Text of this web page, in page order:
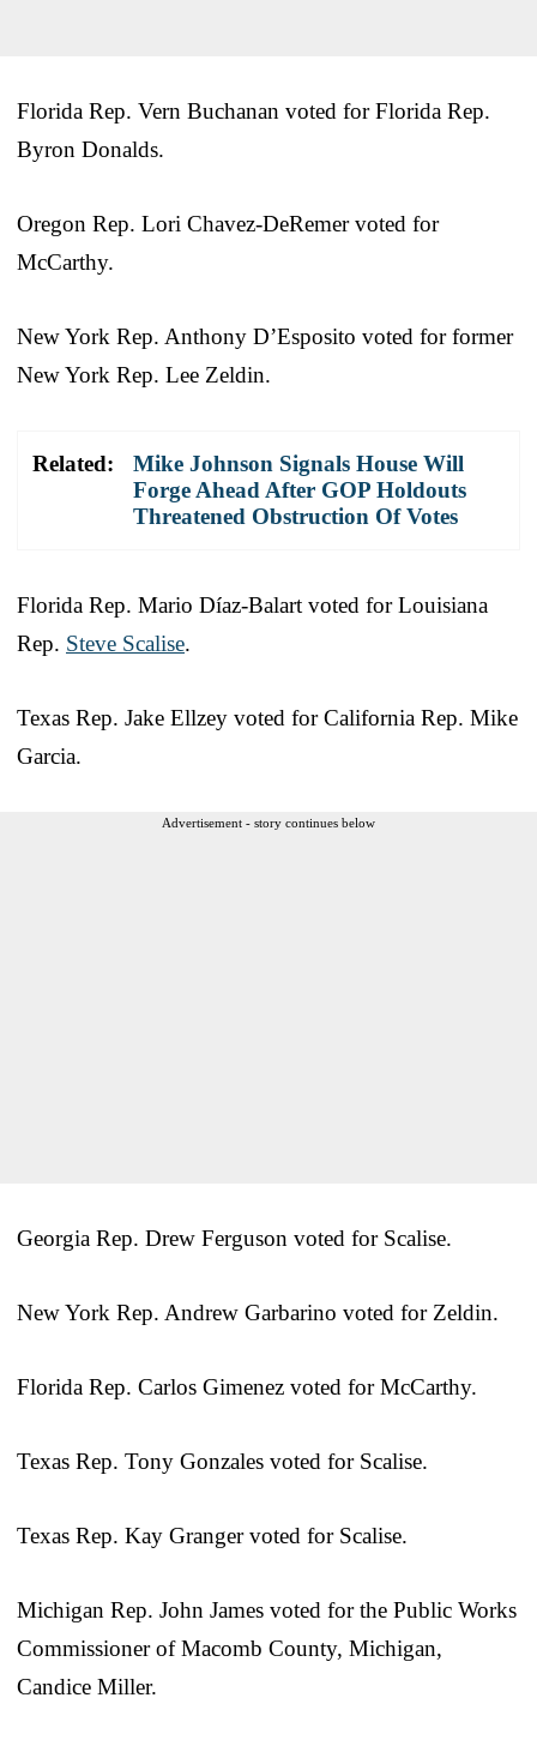
Florida Rep. Vern Buchanan voted for Florida Rep.
Byron Donalds.
Oregon Rep. Lori Chavez-DeRemer voted for
McCarthy.
New York Rep. Anthony D’Esposito voted for former
New York Rep. Lee Zeldin.
Related:
Mike Johnson Signals House Will
Forge Ahead After GOP Holdouts
Threatened Obstruction Of Votes
Florida Rep. Mario Díaz-Balart voted for Louisiana
Rep. Steve Scalise.
Texas Rep. Jake Ellzey voted for California Rep. Mike
Garcia.
Advertisement - story continues below
Georgia Rep. Drew Ferguson voted for Scalise.
New York Rep. Andrew Garbarino voted for Zeldin.
Florida Rep. Carlos Gimenez voted for McCarthy.
Texas Rep. Tony Gonzales voted for Scalise.
Texas Rep. Kay Granger voted for Scalise.
Michigan Rep. John James voted for the Public Works
Commissioner of Macomb County, Michigan,
Candice Miller.